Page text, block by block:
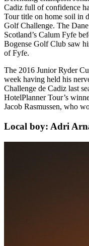
Cadiz full of confidence
Tour title on home soil in
Golf Challenge. The
Scotland’s Calum Fyfe
Bogense Golf Club saw
of Fyfe.
The 2016 Junior Ryder
week having held his
Challenge de Cadiz last
HotelPlanner Tour’s
Jacob Rasmussen, who
Local boy: Adri